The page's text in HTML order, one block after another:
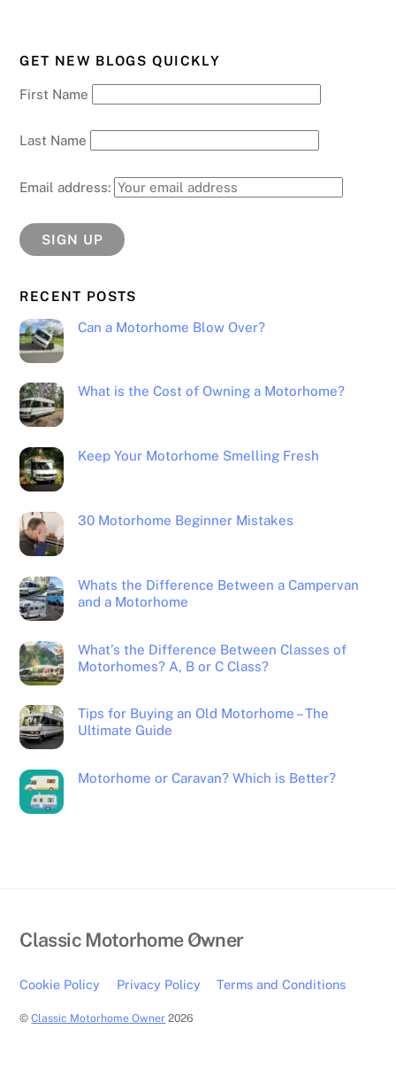
GET NEW BLOGS QUICKLY
First Name
Last Name
Email address:
RECENT POSTS
Can a Motorhome Blow Over?
What is the Cost of Owning a Motorhome?
Keep Your Motorhome Smelling Fresh
30 Motorhome Beginner Mistakes
Whats the Difference Between a Campervan
and a Motorhome
What’s the Difference Between Classes of
Motorhomes? A, B or C Class?
Tips for Buying an Old Motorhome – The
Ultimate Guide
Motorhome or Caravan? Which is Better?
Back
Top
Classic Motorhome Owner
Cookie Policy Privacy Policy Terms and Conditions
©Classic Motorhome Owner 2026